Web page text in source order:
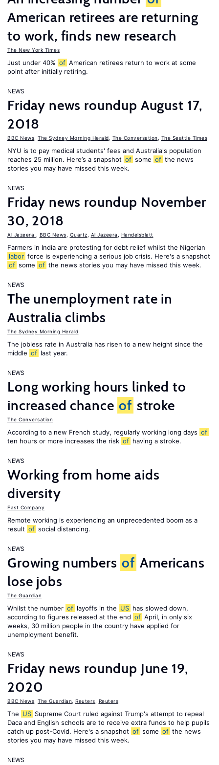
American retirees are returning
to work, finds new research
The New York Times
Just under 40% of American retirees return to work at some
point after initially retiring.
NEWS
Friday news roundup August 17,
2018
BBC News The Sydney Morning Herald The Conversation The Seattle Times
NYU is to pay medical students' fees and Australia's population
reaches 25 million. Here’s a snapshot of some of the news
stories you may have missed this week.
NEWS
Friday news roundup November
30, 2018
Al Jazeera BBC News Quartz Al Jazeera Handelsblatt
Farmers in India are protesting for debt relief whilst the Nigerian
labor force is experiencing a serious job crisis. Here's a snapshot
of some of the news stories you may have missed this week.
NEWS
The unemployment rate in
Australia climbs
The Sydney Morning Herald
The jobless rate in Australia has risen to a new height since the
middle of last year.
NEWS
Long working hours linked to
increased chance of stroke
The Conversation
According to a new French study, regularly working long days of
ten hours or more increases the risk of having a stroke.
NEWS
Working from home aids
diversity
Fast Company
Remote working is experiencing an unprecedented boom as a
result of social distancing.
NEWS
Growing numbers of Americans
lose jobs
The Guardian
Whilst the number of layoffs in the US has slowed down,
according to figures released at the end of April, in only six
weeks, 30 million people in the country have applied for
unemployment benefit.
NEWS
Friday news roundup June 19,
2020
BBC News The Guardian Reuters Reuters
The US Supreme Court ruled against Trump's attempt to repeal
Daca and English schools are to receive extra funds to help pupils
catch up post-Covid. Here's a snapshot of some of the news
stories you may have missed this week.
NEWS